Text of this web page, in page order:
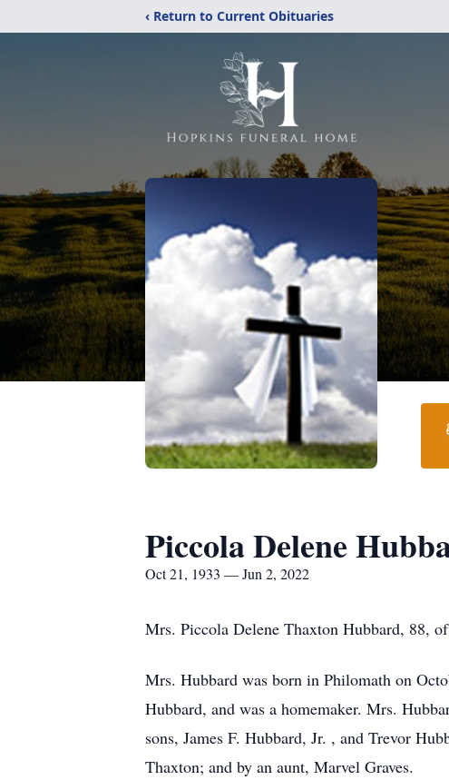
‹ Return to Current Obituaries
Piccola Delene
Oct 21, 1933 — Jun 2, 2022
Mrs. Piccola Delene Thaxton Hubbard, 88,
Mrs. Hubbard was born in Philomath on
Hubbard, and was a homemaker. Mrs.
sons, James F. Hubbard, Jr. , and Trevor
Thaxton; and by an aunt, Marvel Graves.